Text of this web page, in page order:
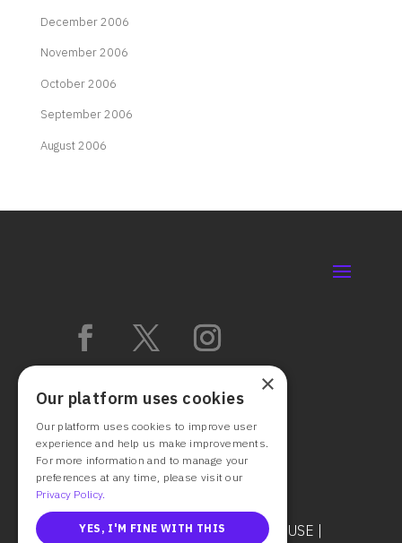
December 2006
November 2006
October 2006
September 2006
August 2006
© 2025 CAST IT SYSTEMSTERMS OF USE |
×
Our platform uses cookies
Our platform uses cookies to improve user
experience and help us make improvements.
For more information and to manage your
preferences at any time, please visit our
Privacy Policy.
YES, I'M FINE WITH THIS